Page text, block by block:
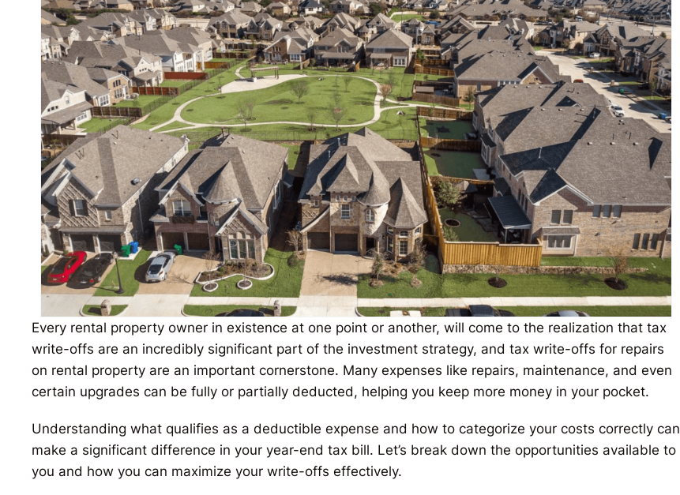
Every rental property owner in existence at one point or another, will come to the realization that tax
write-offs are an incredibly significant part of the investment strategy, and tax write-offs for repairs
on rental property are an important cornerstone. Many expenses like repairs, maintenance, and even
certain upgrades can be fully or partially deducted, helping you keep more money in your pocket.
Understanding what qualifies as a deductible expense and how to categorize your costs correctly can
make a significant difference in your year-end tax bill. Let’s break down the opportunities available to
you and how you can maximize your write-offs effectively.